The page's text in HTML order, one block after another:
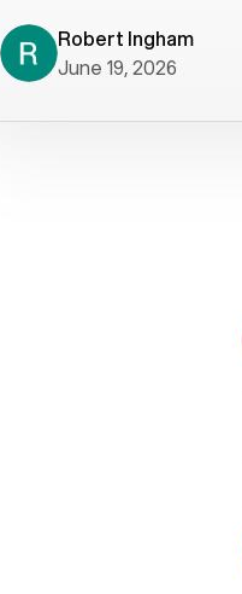
helped immediately
issues then fixed the
Voiply price is also
so that was very
web interface and
well written (I'm a
picture of the
that Voiply supplies
power, it has inputs for
Robert Ingham
June 19, 2026